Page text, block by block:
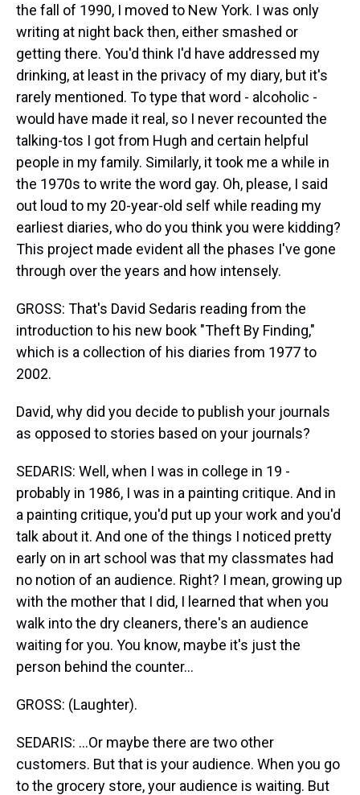
the fall of 1990, I moved to New York. I was only
writing at night back then, either smashed or
getting there. You'd think I'd have addressed my
drinking, at least in the privacy of my diary, but it's
rarely mentioned. To type that word - alcoholic -
would have made it real, so I never recounted the
talking-tos I got from Hugh and certain helpful
people in my family. Similarly, it took me a while in
the 1970s to write the word gay. Oh, please, I said
out loud to my 20-year-old self while reading my
earliest diaries, who do you think you were kidding?
This project made evident all the phases I've gone
through over the years and how intensely.
GROSS: That's David Sedaris reading from the
introduction to his new book "Theft By Finding,"
which is a collection of his diaries from 1977 to
2002.
David, why did you decide to publish your journals
as opposed to stories based on your journals?
SEDARIS: Well, when I was in college in 19 -
probably in 1986, I was in a painting critique. And in
a painting critique, you'd put up your work and you'd
talk about it. And one of the things I noticed pretty
early on in art school was that my classmates had
no notion of an audience. Right? I mean, growing up
with the mother that I did, I learned that when you
walk into the dry cleaners, there's an audience
waiting for you. You know, maybe it's just the
person behind the counter...
GROSS: (Laughter).
SEDARIS: ...Or maybe there are two other
customers. But that is your audience. When you go
to the grocery store, your audience is waiting. But